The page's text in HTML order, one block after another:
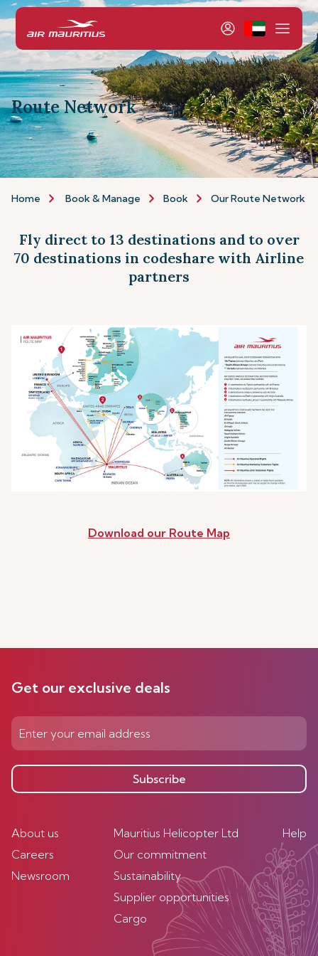
Route Network
Home Book & Manage Book Our Route Network
Fly direct to 13 destinations and to over
70 destinations in codeshare with Airline
partners
Download our Route Map
Get our exclusive deals
Subscribe
About us
Careers
Newsroom
Mauritius Helicopter Ltd
Our commitment
Sustainability
Supplier opportunities
Cargo
Help